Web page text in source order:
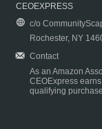
CEOEXPRESS
c/o
Rochester, NY
Contact
As an Amazon
CEOExpress
qualifying